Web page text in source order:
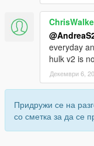
everyday
hulk v2 is
Декември 6,
Придружи се на
со сметка за да се